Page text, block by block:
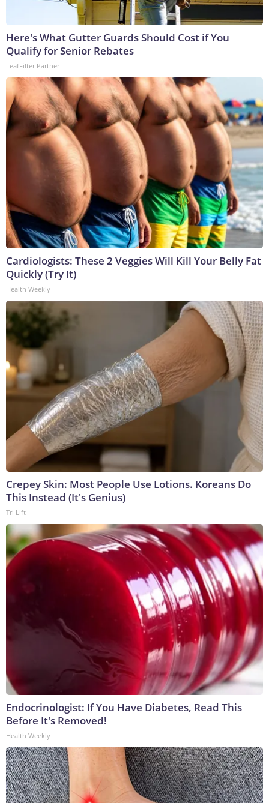
Here's What Gutter Guards Should Cost if You
Qualify for Senior Rebates
LeafFilter Partner
Cardiologists: These 2 Veggies Will Kill Your Belly Fat
Quickly (Try It)
Health Weekly
Crepey Skin: Most People Use Lotions. Koreans Do
This Instead (It's Genius)
Tri Lift
Endocrinologist: If You Have Diabetes, Read This
Before It's Removed!
Health Weekly